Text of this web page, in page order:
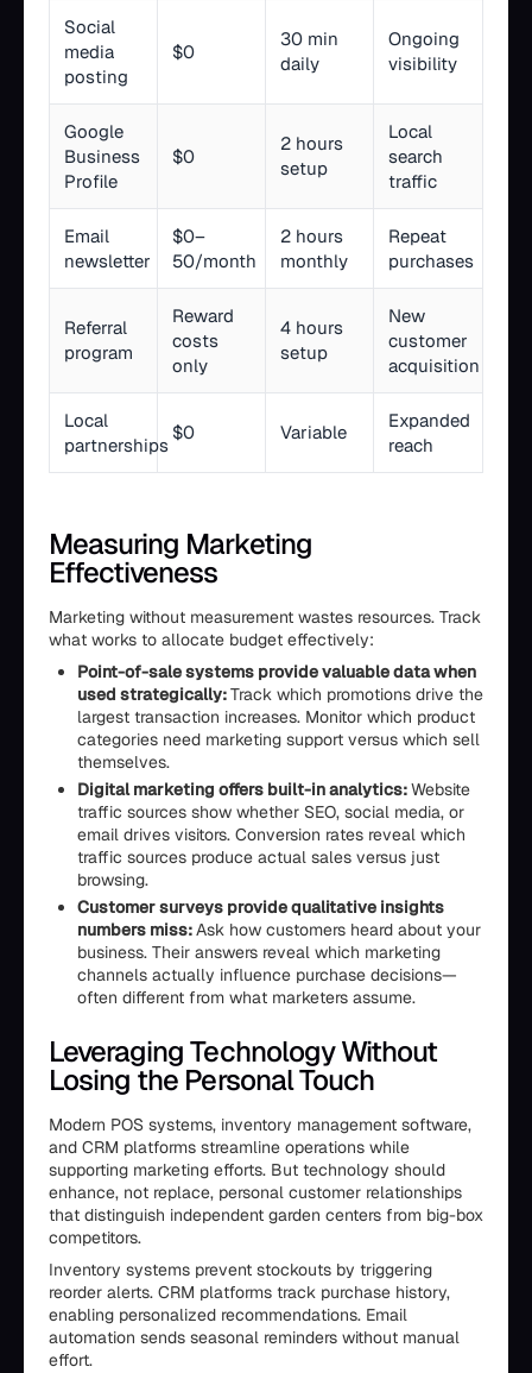
Social
media
posting
$0
30 min
daily
Ongoing
visibility
Google
Business
Profile
$0
2 hours
setup
Local
search
traffic
Email
newsletter
$0–
50/month
2 hours
monthly
Repeat
purchases
Referral
program
Reward
costs
only
4 hours
setup
New
customer
acquisition
Local
partnerships
$0 Variable
Expanded
reach
Measuring Marketing
Effectiveness
Marketing without measurement wastes resources. Track
what works to allocate budget effectively:
Point-of-sale systems provide valuable data when
used strategically:Track which promotions drive the
largest transaction increases. Monitor which product
categories need marketing support versus which sell
themselves.
Digital marketing offers built-in analytics:Website
traffic sources show whether SEO, social media, or
email drives visitors. Conversion rates reveal which
traffic sources produce actual sales versus just
browsing.
Customer surveys provide qualitative insights
numbers miss:Ask how customers heard about your
business. Their answers reveal which marketing
channels actually influence purchase decisions—
often different from what marketers assume.
Leveraging Technology Without
Losing the Personal Touch
Modern POS systems, inventory management software,
and CRM platforms streamline operations while
supporting marketing efforts. But technology should
enhance, not replace, personal customer relationships
that distinguish independent garden centers from big-box
competitors.
Inventory systems prevent stockouts by triggering
reorder alerts. CRM platforms track purchase history,
enabling personalized recommendations. Email
automation sends seasonal reminders without manual
effort.